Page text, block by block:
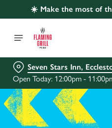
☀️ Make the most of
Seven Stars Inn,
Open Today: 12:00pm -